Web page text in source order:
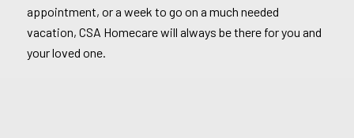
appointment, or a week to go on a much needed
vacation, CSA Homecare will always be there for you and
your loved one.